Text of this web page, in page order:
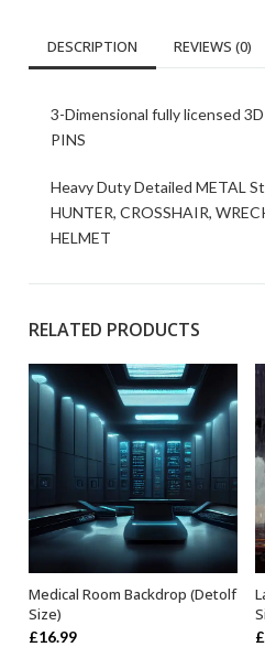
DESCRIPTION REVIEWS (0)
3-Dimensional fully licensed
PINS
Heavy Duty Detailed METAL
HUNTER, CROSSHAIR,
HELMET
RELATED PRODUCTS
ADD TO BASKET
Medical Room Backdrop (Detolf
Size)
£16.99 £